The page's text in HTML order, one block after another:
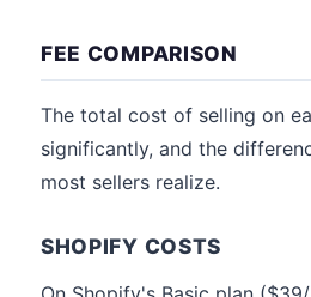
FEE COMPARISON
The total cost of selling on
significantly, and the
most sellers realize.
SHOPIFY COSTS